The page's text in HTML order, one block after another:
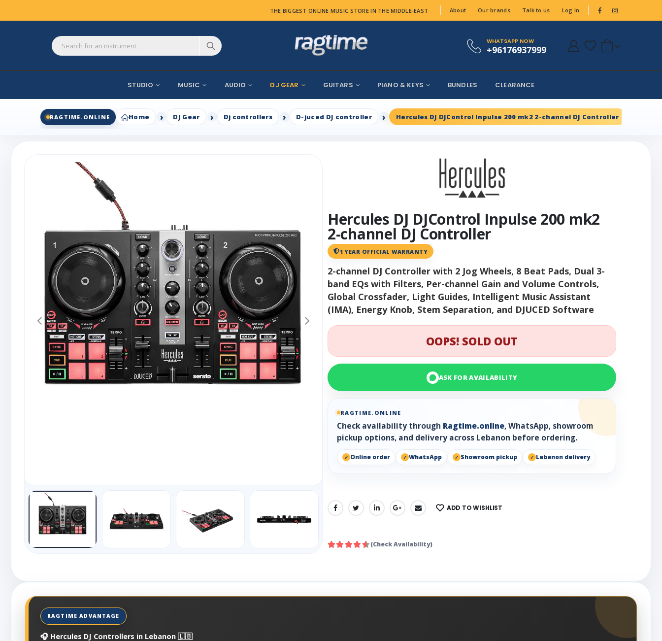
THE BIGGEST ONLINE MUSIC STORE IN THE MIDDLE-EAST About Our brands Talk to us Log In
WHATSAPP NOW
+96176937999
STUDIO MUSIC AUDIO DJ GEAR GUITARS PIANO & KEYS BUNDLES CLEARANCE
RAGTIME.ONLINE Home DJ Gear Dj controllers D-juced DJ controller Hercules DJ DJControl Inpulse 200 mk2 2-channel DJ Controller
Hercules DJ DJControl Inpulse 200 mk2
2-channel DJ Controller
1 YEAR OFFICIAL WARRANTY
2-channel DJ Controller with 2 Jog Wheels, 8 Beat Pads, Dual 3-
band EQs with Filters, Per-channel Gain and Volume Controls,
Global Crossfader, Light Guides, Intelligent Music Assistant
(IMA), Energy Knob, Stem Separation, and DJUCED Software
OOPS! SOLD OUT
ASK FOR AVAILABILITY
RAGTIME.ONLINE
Check availability through Ragtime.online, WhatsApp, showroom
pickup options, and delivery across Lebanon before ordering.
Online order WhatsApp Showroom pickup Lebanon delivery
SHARE: ADD TO WISHLIST
(Check Availability)
🎧 Hercules DJ Controllers in Lebanon 🇱🇧